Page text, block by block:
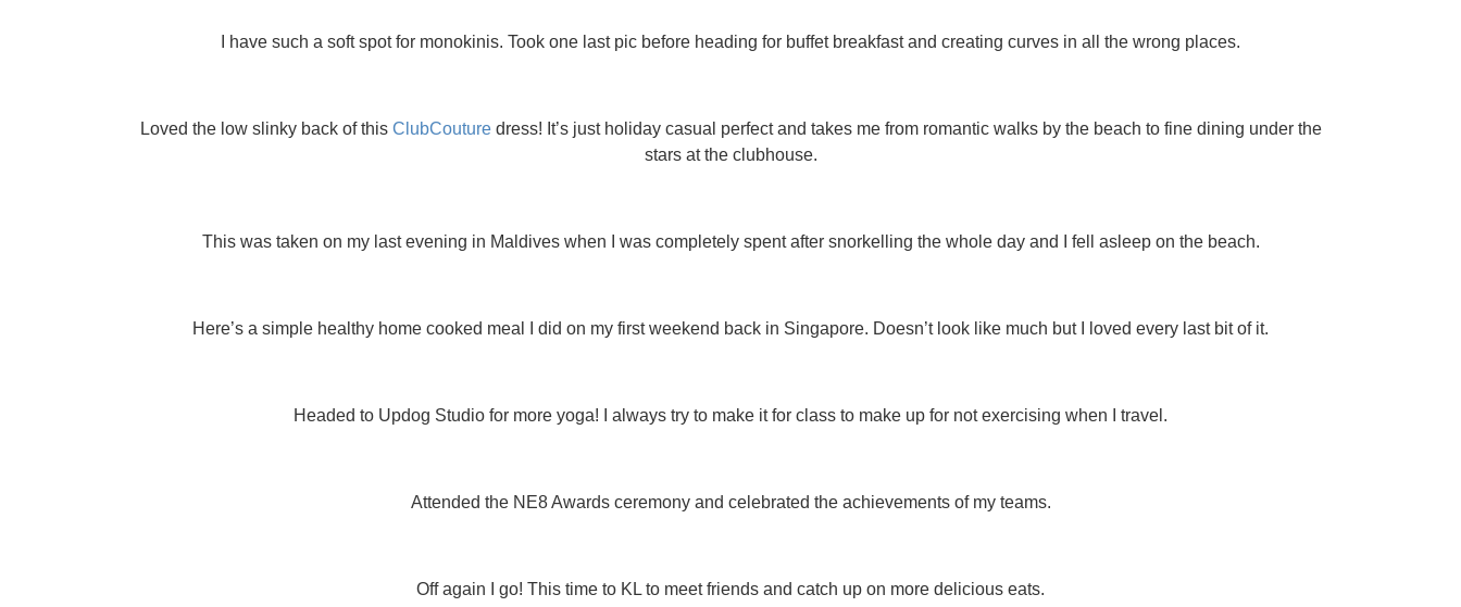
I have such a soft spot for monokinis. Took one last pic before heading for buffet breakfast and creating curves in all the wrong places.
Loved the low slinky back of this ClubCouturedress! It’s just holiday casual perfect and takes me from romantic walks by the beach to fine dining under the
stars at the clubhouse.
This was taken on my last evening in Maldives when I was completely spent after snorkelling the whole day and I fell asleep on the beach.
Here’s a simple healthy home cooked meal I did on my first weekend back in Singapore. Doesn’t look like much but I loved every last bit of it.
Headed to Updog Studio for more yoga! I always try to make it for class to make up for not exercising when I travel.
Attended the NE8 Awards ceremony and celebrated the achievements of my teams.
Off again I go! This time to KL to meet friends and catch up on more delicious eats.